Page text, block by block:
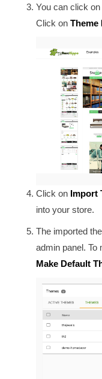
You can click on
Click on Theme
Click on Import
into your store.
The imported
admin panel. To
Make Default